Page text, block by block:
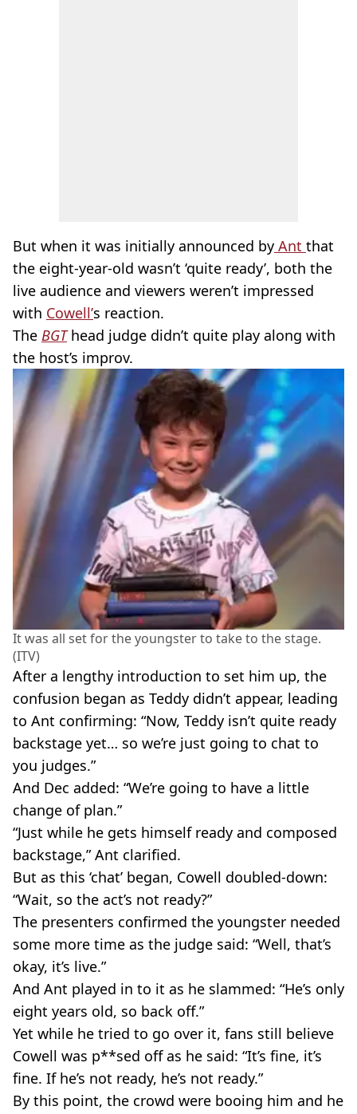
But when it was initially announced by Ant that
the eight-year-old wasn’t ‘quite ready’, both the
live audience and viewers weren’t impressed
with Cowell’s reaction.
The BGThead judge didn’t quite play along with
the host’s improv.
It was all set for the youngster to take to the stage.
(ITV)
After a lengthy introduction to set him up, the
confusion began as Teddy didn’t appear, leading
to Ant confirming: “Now, Teddy isn’t quite ready
backstage yet… so we’re just going to chat to
you judges.”
And Dec added: “We’re going to have a little
change of plan.”
“Just while he gets himself ready and composed
backstage,” Ant clarified.
But as this ‘chat’ began, Cowell doubled-down:
“Wait, so the act’s not ready?”
The presenters confirmed the youngster needed
some more time as the judge said: “Well, that’s
okay, it’s live.”
And Ant played in to it as he slammed: “He’s only
eight years old, so back off.”
Yet while he tried to go over it, fans still believe
Cowell was p**sed off as he said: “It’s fine, it’s
fine. If he’s not ready, he’s not ready.”
By this point, the crowd were booing him and he